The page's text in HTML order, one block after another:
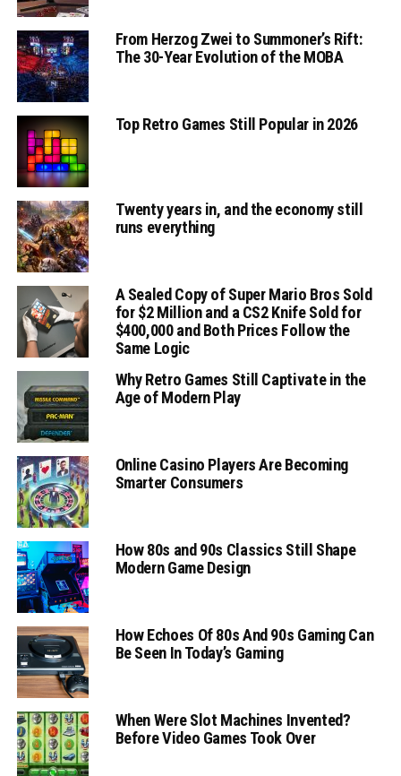
From Herzog Zwei to Summoner’s Rift:
The 30-Year Evolution of the MOBA
Top Retro Games Still Popular in 2026
Twenty years in, and the economy still
runs everything
A Sealed Copy of Super Mario Bros Sold
for $2 Million and a CS2 Knife Sold for
$400,000 and Both Prices Follow the
Same Logic
Why Retro Games Still Captivate in the
Age of Modern Play
Online Casino Players Are Becoming
Smarter Consumers
How 80s and 90s Classics Still Shape
Modern Game Design
How Echoes Of 80s And 90s Gaming Can
Be Seen In Today’s Gaming
When Were Slot Machines Invented?
Before Video Games Took Over